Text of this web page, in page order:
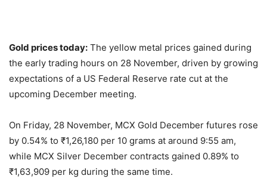
Gold prices today: The yellow metal prices gained during
the early trading hours on 28 November, driven by growing
expectations of a US Federal Reserve rate cut at the
upcoming December meeting.
On Friday, 28 November, MCX Gold December futures rose
by 0.54% to ₹1,26,180 per 10 grams at around 9:55 am,
while MCX Silver December contracts gained 0.89% to
₹1,63,909 per kg during the same time.